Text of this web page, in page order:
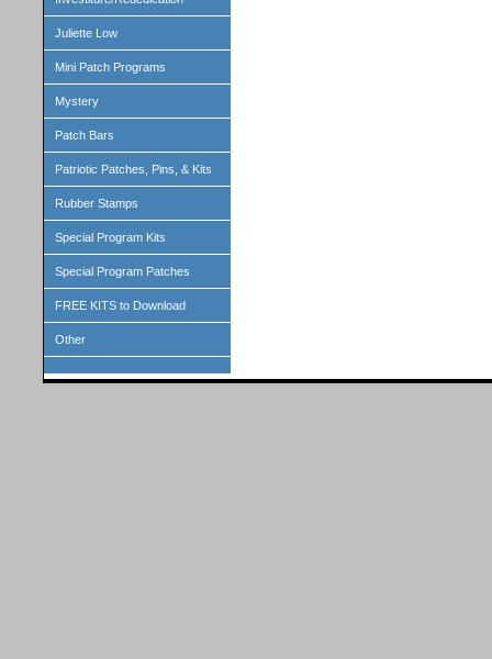
Juliette Low
Mini Patch Programs
Mystery
Patch Bars
Patriotic Patches, Pins, & Kits
Rubber Stamps
Special Program Kits
Special Program Patches
FREE KITS to Download
Other